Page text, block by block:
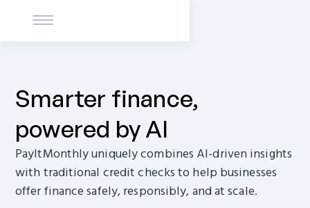
Smarter finance,
powered by AI
PayItMonthly uniquely combines AI-driven insights
with traditional credit checks to help businesses
offer finance safely, responsibly, and at scale.